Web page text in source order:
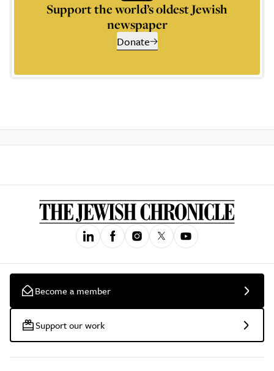
Support the world’s oldest Jewish
newspaper
Donate
Become a member
Support our work